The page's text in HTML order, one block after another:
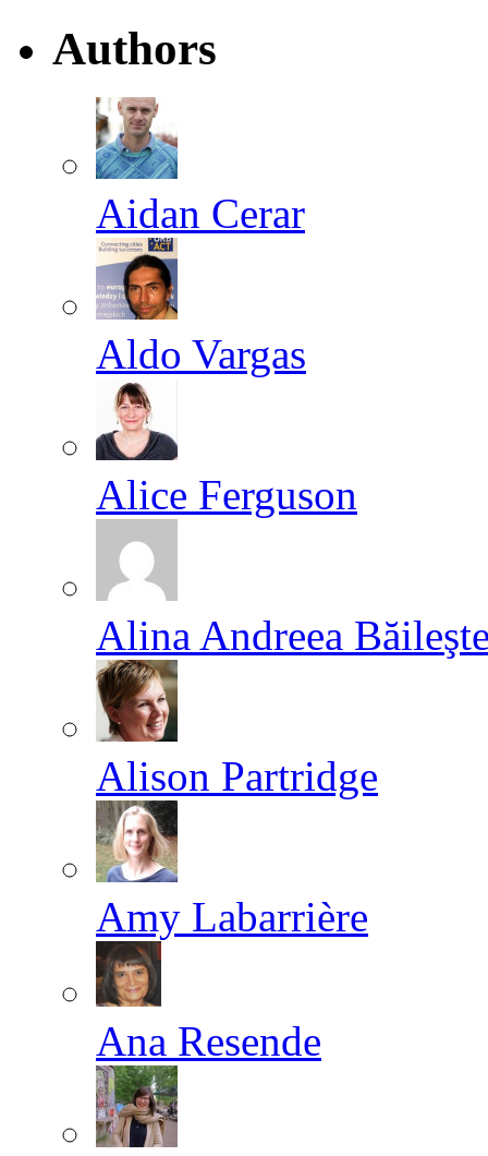
Authors
Aidan Cerar
Aldo Vargas
Alice Ferguson
Alina Andreea
Alison Partridge
Amy Labarrière
Ana Resende